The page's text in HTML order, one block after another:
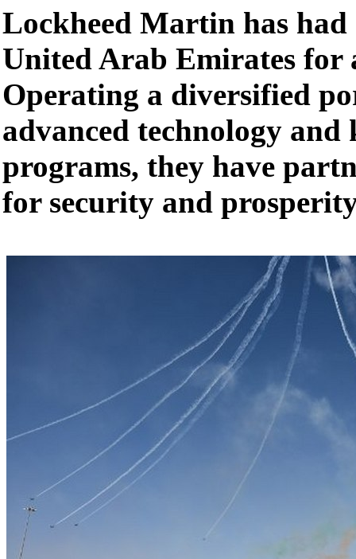
Lockheed Martin has
United Arab Emirates for
Operating a diversified
advanced technology
programs, they have
for security and